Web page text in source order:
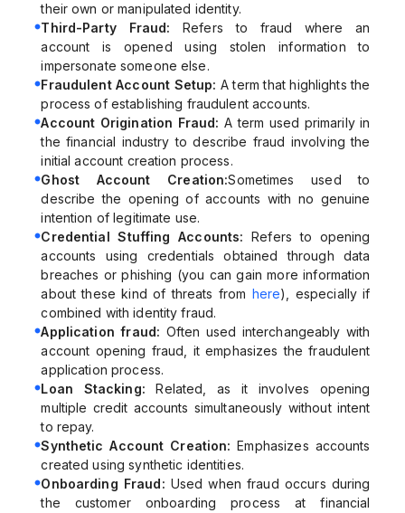
their own or manipulated identity.
Third-Party Fraud: Refers to fraud where an
account is opened using stolen information to
impersonate someone else.
Fraudulent Account Setup: A term that highlights the
process of establishing fraudulent accounts.
Account Origination Fraud: A term used primarily in
the financial industry to describe fraud involving the
initial account creation process.
Ghost Account Creation:Sometimes used to
describe the opening of accounts with no genuine
intention of legitimate use.
Credential Stuffing Accounts: Refers to opening
accounts using credentials obtained through data
breaches or phishing (you can gain more information
about these kind of threats from here), especially if
combined with identity fraud.
Application fraud: Often used interchangeably with
account opening fraud, it emphasizes the fraudulent
application process.
Loan Stacking: Related, as it involves opening
multiple credit accounts simultaneously without intent
to repay.
Synthetic Account Creation: Emphasizes accounts
created using synthetic identities.
Onboarding Fraud: Used when fraud occurs during
the customer onboarding process at financial